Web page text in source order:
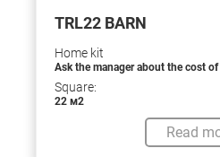
TRL22 BARN
Home kit
Ask the manager about the cost
Square:
22 м2
Read